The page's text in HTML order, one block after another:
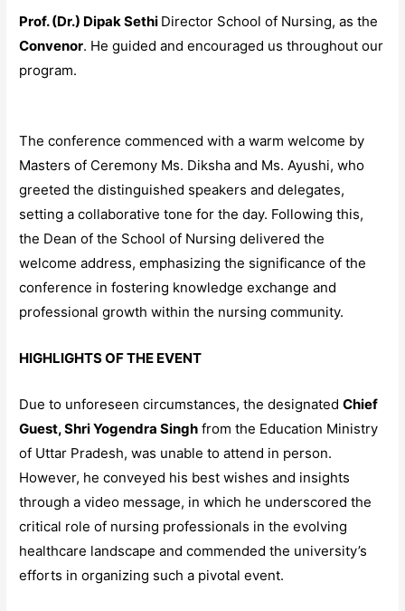
Prof. (Dr.) Dipak Sethi Director School of Nursing, as the
Convenor. He guided and encouraged us throughout our
program.
The conference commenced with a warm welcome by
Masters of Ceremony Ms. Diksha and Ms. Ayushi, who
greeted the distinguished speakers and delegates,
setting a collaborative tone for the day. Following this,
the Dean of the School of Nursing delivered the
welcome address, emphasizing the significance of the
conference in fostering knowledge exchange and
professional growth within the nursing community.
HIGHLIGHTS OF THE EVENT
Due to unforeseen circumstances, the designatedChief
Guest, Shri Yogendra Singh from the Education Ministry
of Uttar Pradesh, was unable to attend in person.
However, he conveyed his best wishes and insights
through a video message, in which he underscored the
critical role of nursing professionals in the evolving
healthcare landscape and commended the university’s
efforts in organizing such a pivotal event.